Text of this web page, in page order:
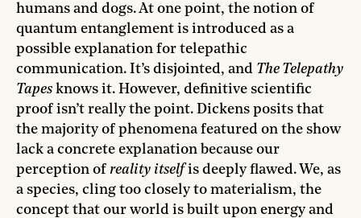
humans and dogs. At one point, the notion of
quantum entanglement is introduced as a
possible explanation for telepathic
communication. It’s disjointed, and The Telepathy
Tapes knows it. However, definitive scientific
proof isn’t really the point. Dickens posits that
the majority of phenomena featured on the show
lack a concrete explanation because our
perception of reality itselfis deeply flawed. We, as
a species, cling too closely to materialism, the
concept that our world is built upon energy and